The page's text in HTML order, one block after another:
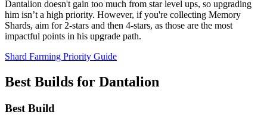
Dantalion doesn't gain too much from star level ups, so upgrading
him isn’t a high priority. However, if you're collecting Memory
Shards, aim for 2-stars and then 4-stars, as those are the most
impactful points in his upgrade path.
Shard Farming Priority Guide
Best Builds for Dantalion
Best Build